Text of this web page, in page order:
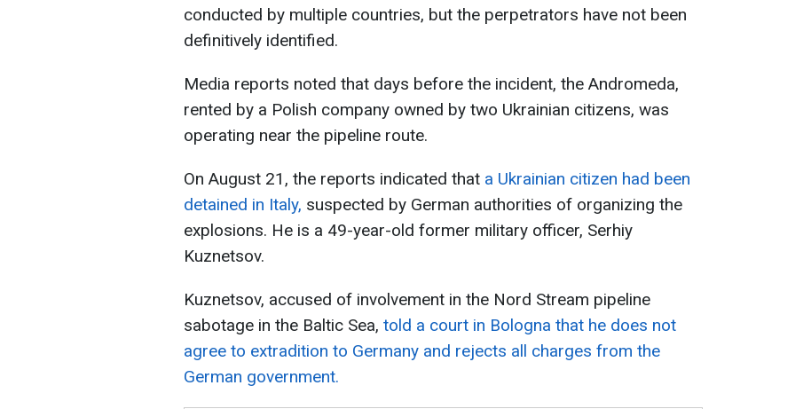
conducted by multiple countries, but the perpetrators have not been
definitively identified.
Media reports noted that days before the incident, the Andromeda,
rented by a Polish company owned by two Ukrainian citizens, was
operating near the pipeline route.
On August 21, the reports indicated that a Ukrainian citizen had been
detained in Italy, suspected by German authorities of organizing the
explosions. He is a 49-year-old former military officer, Serhiy
Kuznetsov.
Kuznetsov, accused of involvement in the Nord Stream pipeline
sabotage in the Baltic Sea, told a court in Bologna that he does not
agree to extradition to Germany and rejects all charges from the
German government.